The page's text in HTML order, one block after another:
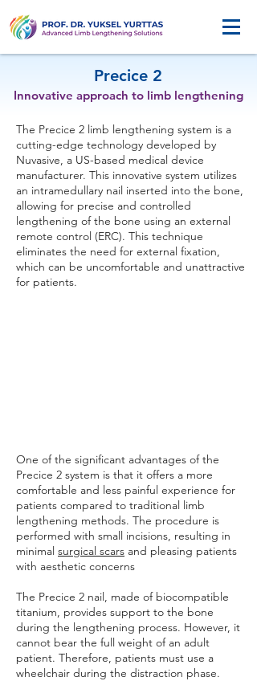
Precice 2
Innovative approach to limb lengthening
The Precice 2 limb lengthening system is a
cutting-edge technology developed by
Nuvasive, a US-based medical device
manufacturer. This innovative system utilizes
an intramedullary nail inserted into the bone,
allowing for precise and controlled
lengthening of the bone using an external
remote control (ERC). This technique
eliminates the need for external fixation,
which can be uncomfortable and unattractive
for patients.
One of the significant advantages of the
Precice 2 system is that it offers a more
comfortable and less painful experience for
patients compared to traditional limb
lengthening methods. The procedure is
performed with small incisions, resulting in
minimal surgical scars and pleasing patients
with aesthetic concerns
The Precice 2 nail, made of biocompatible
titanium, provides support to the bone
during the lengthening process. However, it
cannot bear the full weight of an adult
patient. Therefore, patients must use a
wheelchair during the distraction phase.